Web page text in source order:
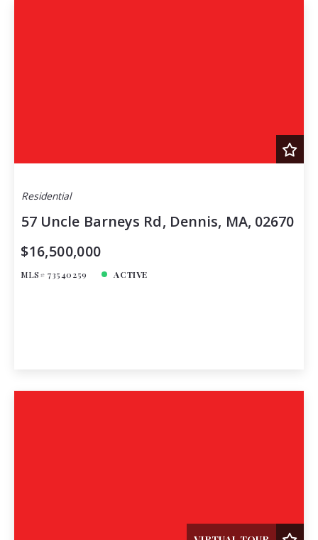
Residential
57 Uncle Barneys Rd, Dennis, MA, 02670
$16,500,000
MLS# 73540259 ACTIVE